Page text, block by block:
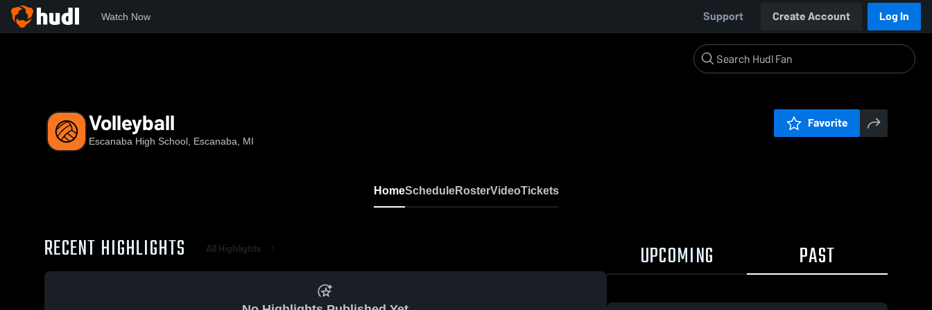
Watch Now Support Create Account Log In
Volleyball
Escanaba High School, Escanaba, MI
Favorite
HomeScheduleRosterVideoTickets
RECENT HIGHLIGHTS All Highlights UPCOMING PAST